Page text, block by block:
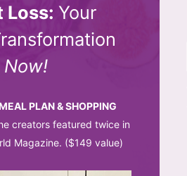
Loss: Your
Now!
PLAN & SHOPPING
creators featured twice in
Magazine. ($149 value)